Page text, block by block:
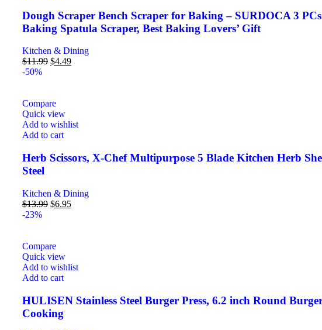
Dough Scraper Bench Scraper for Baking – SURDOCA 3
Baking Spatula Scraper, Best Baking Lovers’ Gift
Kitchen & Dining
$11.99 $4.49
-50%
Compare
Quick view
Add to wishlist
Add to cart
Herb Scissors, X-Chef Multipurpose 5 Blade Kitchen Herb
Steel
Kitchen & Dining
$13.99 $6.95
-23%
Compare
Quick view
Add to wishlist
Add to cart
HULISEN Stainless Steel Burger Press, 6.2 inch Round
Cooking